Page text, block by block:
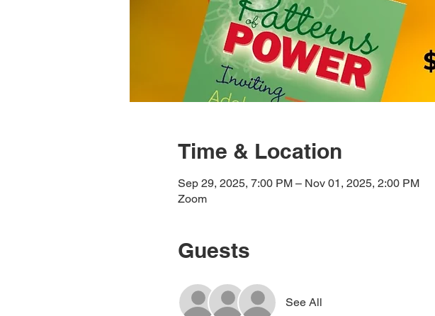
Time & Location
Sep 29, 2025, 7:00 PM – Nov 01, 2025, 2:00 PM
Zoom
Guests
See All